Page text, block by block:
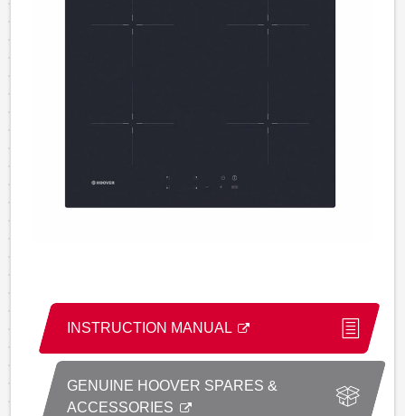
INSTRUCTION MANUAL
GENUINE HOOVER SPARES &
ACCESSORIES